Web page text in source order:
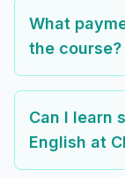
What
the course?
Can I learn
English at